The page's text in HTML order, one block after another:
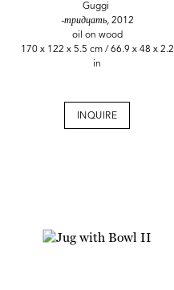
Guggi
-тридцать,2012
oil on wood
170 x 122 x 5.5 cm / 66.9 x 48 x 2.2
in
INQUIRE